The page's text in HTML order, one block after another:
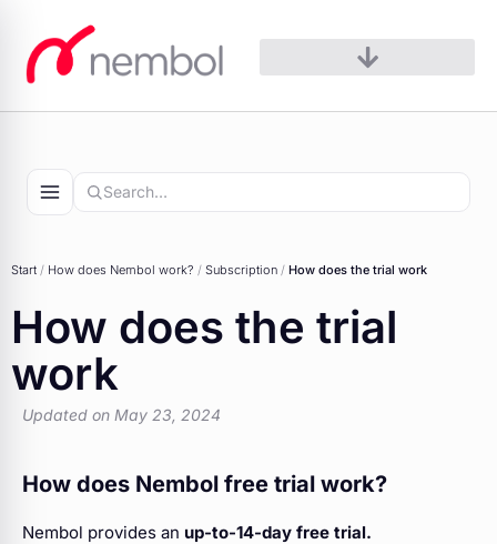
content
Start / How does Nembol work?​ / Subscription / How does the trial work
How does the trial
work
Updated on May 23, 2024
How does Nembol free trial work?
Nembol provides an up-to-14-day free trial.